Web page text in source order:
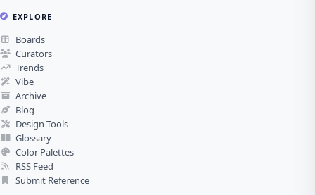
Curators
Trends
Vibe
Archive
Blog
Design Tools
Glossary
Color Palettes
RSS Feed
Submit Reference